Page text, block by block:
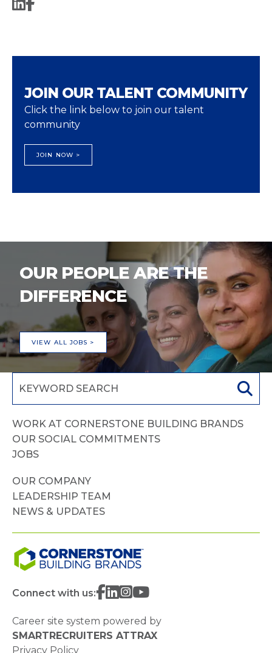
JOIN OUR TALENT COMMUNITY
Click the link below to join our talent
community
JOIN NOW >
OUR PEOPLE ARE THE
DIFFERENCE
VIEW ALL JOBS >
WORK AT CORNERSTONE BUILDING BRANDS
OUR SOCIAL COMMITMENTS
JOBS
OUR COMPANY
LEADERSHIP TEAM
NEWS & UPDATES
Connect with us:
Career site system powered by
SMARTRECRUITERS ATTRAX
Privacy Policy